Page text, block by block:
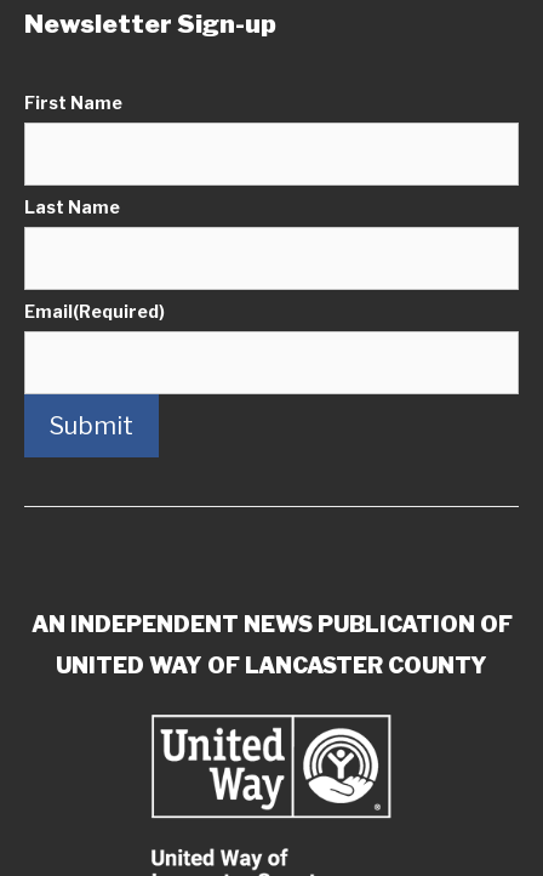
Newsletter Sign-up
First Name
Last Name
Email(Required)
Submit
AN INDEPENDENT NEWS PUBLICATION OF
UNITED WAY OF LANCASTER COUNTY